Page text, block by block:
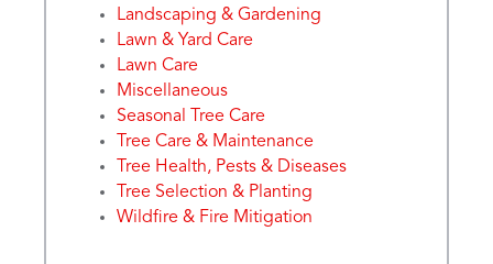
Landscaping & Gardening
Lawn & Yard Care
Lawn Care
Miscellaneous
Seasonal Tree Care
Tree Care & Maintenance
Tree Health, Pests & Diseases
Tree Selection & Planting
Wildfire & Fire Mitigation